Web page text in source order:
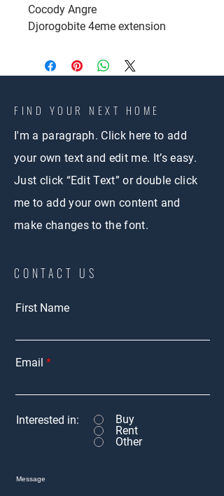
Cocody Angre
Djorogobite 4eme extension
FIND YOUR NEXT HOME
I'm a paragraph. Click here to add
your own text and edit me. It’s easy.
Just click “Edit Text” or double click
me to add your own content and
make changes to the font.
CONTACT US
First Name
Email
Interested in:
Buy
Rent
Other
Message